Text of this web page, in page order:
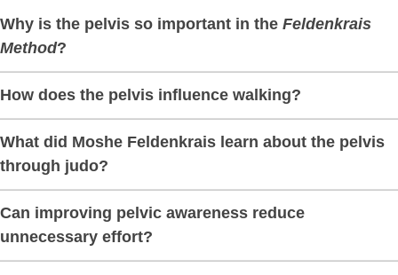
Why is the pelvis so important in the Feldenkrais
Method?
How does the pelvis influence walking?
What did Moshe Feldenkrais learn about the pelvis
through judo?
Can improving pelvic awareness reduce
unnecessary effort?